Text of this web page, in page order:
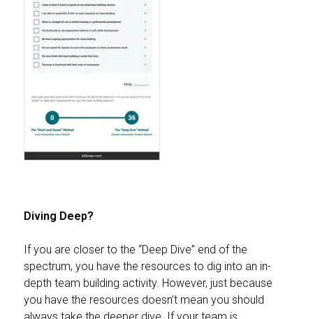
Diving Deep?
If you are closer to the “Deep Dive” end of the
spectrum, you have the resources to dig into an in-
depth team building activity. However, just because
you have the resources doesn’t mean you should